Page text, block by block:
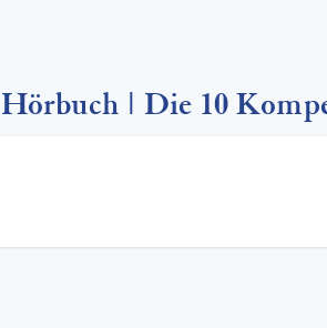
Hörbuch | Die 10